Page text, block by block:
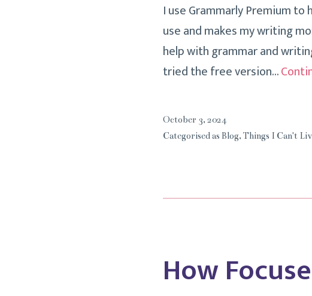
I use Grammarly Premium
use and makes my writing
help with grammar and
tried the free version…
October 3, 2024
Categorised as Blog, Things I Can't
How